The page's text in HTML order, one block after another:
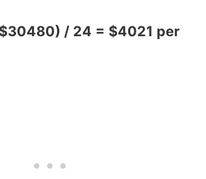
/ 24 = $4021 per